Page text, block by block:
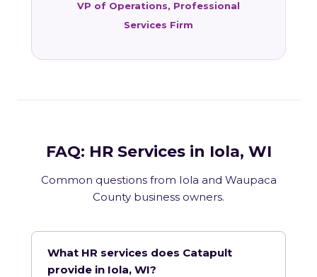
VP of Operations, Professional
Services Firm
FAQ: HR Services in Iola, WI
Common questions from Iola and Waupaca
County business owners.
What HR services does Catapult
provide in Iola, WI?